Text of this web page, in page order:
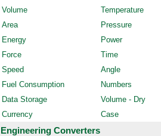
Volume
Temperature
Area
Pressure
Energy
Power
Force
Time
Speed
Angle
Fuel Consumption
Numbers
Data Storage
Volume - Dry
Currency
Case
Engineering Converters